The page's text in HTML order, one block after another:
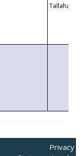
Privacy